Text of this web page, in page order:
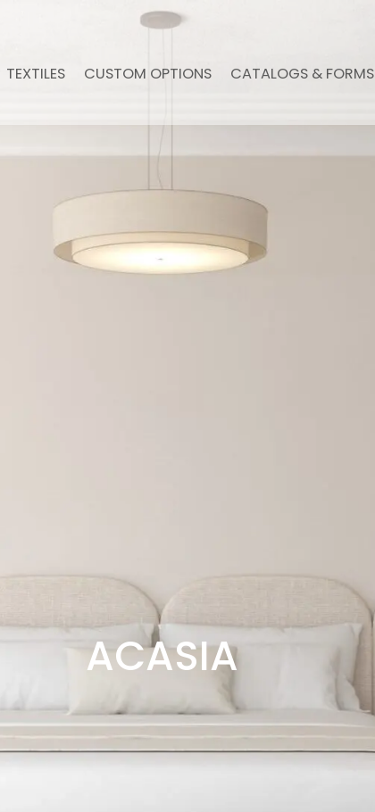
TEXTILES CUSTOM OPTIONS CATALOGS & FORMS
ACASIA